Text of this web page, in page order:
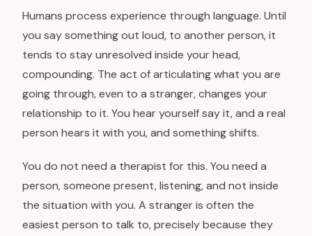
Humans process experience through language. Until
you say something out loud, to another person, it
tends to stay unresolved inside your head,
compounding. The act of articulating what you are
going through, even to a stranger, changes your
relationship to it. You hear yourself say it, and a real
person hears it with you, and something shifts.
You do not need a therapist for this. You need a
person, someone present, listening, and not inside
the situation with you. A stranger is often the
easiest person to talk to, precisely because they